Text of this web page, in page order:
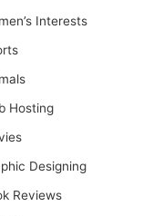
Interests
Hosting
Designing
Reviews